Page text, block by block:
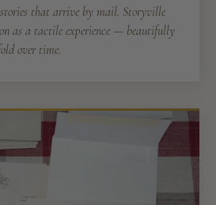
that arrive by mail. Storyville
as a tactile experience — beautifully
over time.